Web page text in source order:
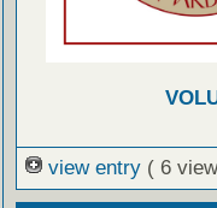
view entry ( 6